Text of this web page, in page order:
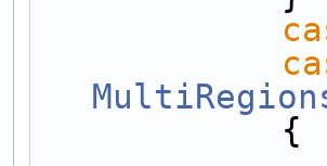
            {